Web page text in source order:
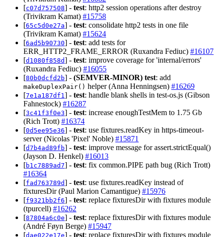
[c07d757508] - test: http2 session operations after destroy
(Trivikram Kamat) #15758
[65c5d0e27a] - test: consolidate http2 tests in one file
(Trivikram Kamat) #15624
[6ad5b90730] - test: add tests for
ERR_HTTP2_FRAME_ERROR (Ruxandra Fediuc) #16107
[d1080f858d] - test: improve coverage for 'internal/errors'
(Ruxandra Fediuc) #16055
[80b0dcfd2b] - (SEMVER-MINOR) test: add
makeDuplexPair() helper (Anna Henningsen) #16269
[7e1a187df1 ] - test: handle blank shells in test-os.js (Gibson
Fahnestock) #16287
[3c41f3f0e3] - test: increase enoughTestMem to 1.75 Gb
(Rich Trott) #16374
[0d5ee95e36] - test: use fixtures.readKey in https-timeout-
server (Nicolas 'Pixel' Noble) #15871
[d7b4ad89fb] - test: improve message for assert.strictEqual()
(Jayson D. Henkel) #16013
[b1c7889ad7] - test: fix common.PIPE path bug (Rich Trott)
#16364
[fad763789d] - test: use fixtures.readKey instead of
fixturesDir (Paul Marion Camantigue) #15976
[f9321bb2f6] - test: replace fixturesDir with fixtures module
(tpurcell) #16262
[87804a6c0e] - test: replace fixturesDir with fixtures module
(André Føyn Berge) #15947
[dae022e17e] - test: replace fixturesDir with fixtures module